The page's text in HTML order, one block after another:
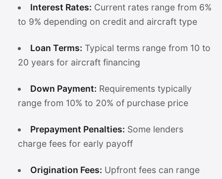
Interest Rates: Current rates range from 6%
to 9% depending on credit and aircraft type
Loan Terms: Typical terms range from 10 to
20 years for aircraft financing
Down Payment: Requirements typically
range from 10% to 20% of purchase price
Prepayment Penalties: Some lenders
charge fees for early payoff
Origination Fees: Upfront fees can range